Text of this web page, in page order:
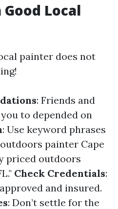
Local
painter does not
: Friends and
to depended on
: Use keyword phrases
painter Cape
priced outdoors
Check Credentials:
and insured.
: Don’t settle for the